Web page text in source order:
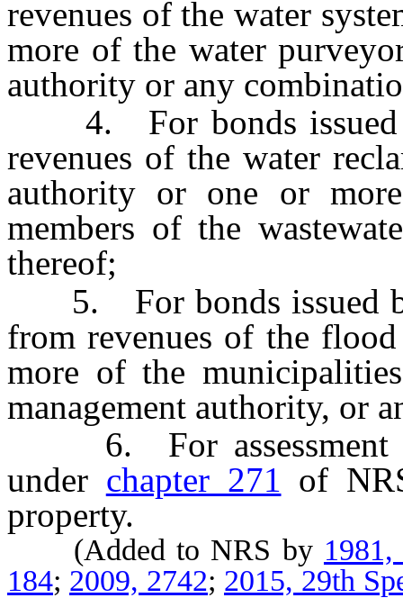
revenues of the water
more of the water
authority or any
4. For bonds issued
revenues of the water
authority or one or
members of the
thereof;
5. For bonds issued by
from revenues of the
more of the
management authority, or
6. For assessment
under chapter 271 of
property.
(Added to NRS by
184; 2009, 2742; 2015, 29th